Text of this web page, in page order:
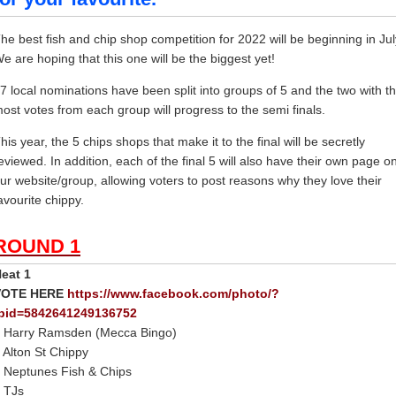
best fish and chip shop competition for 2022 will be beginning in
are hoping that this one will be the biggest yet!
local nominations have been split into groups of 5 and the two with
votes from each group will progress to the semi finals.
year, the 5 chips shops that make it to the final will be secretly
In addition, each of the final 5 will also have their own page on
website/group, allowing voters to post reasons why they love their
chippy.
1
1
HERE https://www.facebook.com/photo/?
Harry Ramsden (Mecca Bingo)
Alton St Chippy
Neptunes Fish & Chips
TJs